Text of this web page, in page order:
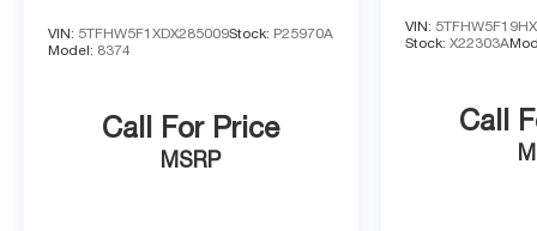
VIN: 5TFHW5F1XDX285009Stock: P25970A
Model: 8374
Call For Price
MSRP
VIN:
Stock: X22303A
Call